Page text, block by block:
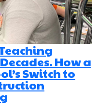
How a
Switch to